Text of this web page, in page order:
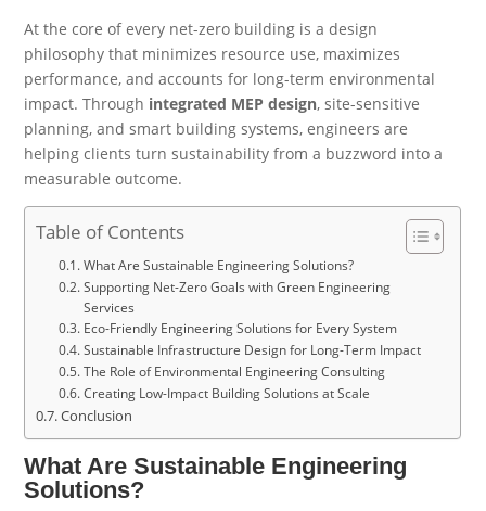
At the core of every net-zero building is a design
philosophy that minimizes resource use, maximizes
performance, and accounts for long-term environmental
impact. Through integrated MEP design, site-sensitive
planning, and smart building systems, engineers are
helping clients turn sustainability from a buzzword into a
measurable outcome.
Table of Contents
What Are Sustainable Engineering Solutions?
Supporting Net-Zero Goals with Green Engineering
Services
Eco-Friendly Engineering Solutions for Every System
Sustainable Infrastructure Design for Long-Term Impact
The Role of Environmental Engineering Consulting
Creating Low-Impact Building Solutions at Scale
Conclusion
What Are Sustainable Engineering
Solutions?